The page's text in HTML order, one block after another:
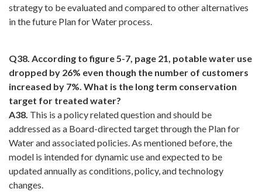
strategy to be evaluated and compared to other alternatives
in the future Plan for Water process.
Q38. According to figure 5-7, page 21, potable water use
dropped by 26% even though the number of customers
increased by 7%. What is the long term conservation
target for treated water?
A38. This is a policy related question and should be
addressed as a Board-directed target through the Plan for
Water and associated policies. As mentioned before, the
model is intended for dynamic use and expected to be
updated annually as conditions, policy, and technology
changes.